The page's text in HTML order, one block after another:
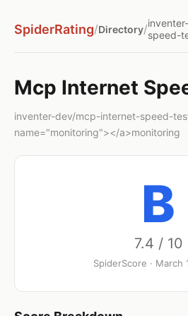
SpiderRating/Directory/speed-
Mcp Internet
inventer-dev/mcp-internet-speed-test
name="monitoring"></a>monitoring
B
7.4 / 10
SpiderScore · March